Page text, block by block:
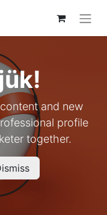
and new
profile
together.